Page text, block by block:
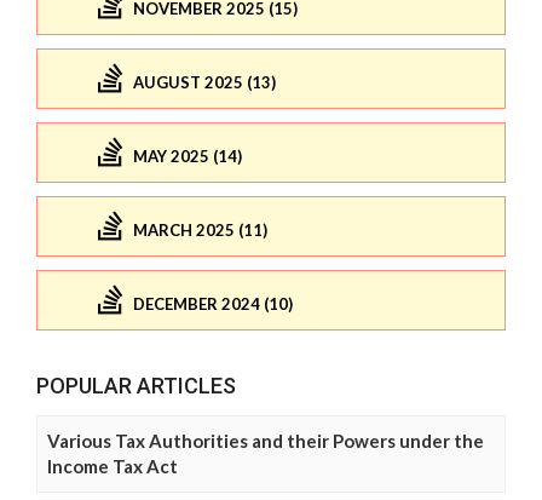
NOVEMBER 2025 (15)
AUGUST 2025 (13)
MAY 2025 (14)
MARCH 2025 (11)
DECEMBER 2024 (10)
POPULAR ARTICLES
Various Tax Authorities and their Powers under the
Income Tax Act